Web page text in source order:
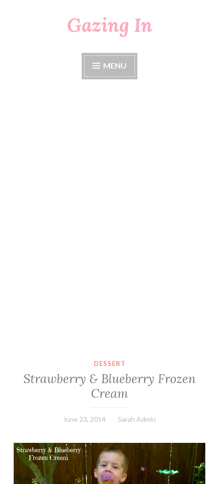
Gazing In
MENU
DESSERT
Strawberry & Blueberry Frozen
Cream
June 23, 2014 Sarah Admin